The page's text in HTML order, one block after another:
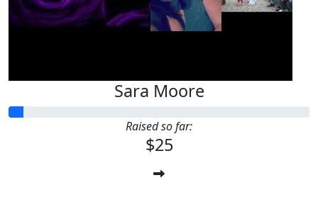
Sara Moore
Raised so far:
$25